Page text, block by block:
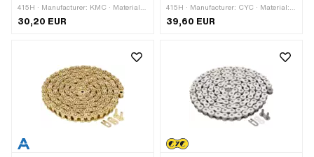
415H · Manufacturer: KMC · Material:
Steel · Color: orange · Number of chain
30,20 EUR
415H · Manufacturer: CYC · Material:
Steel · Color: gold · Number of chain
39,60 EUR